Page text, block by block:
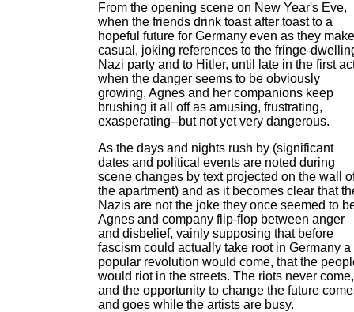
From the opening scene on New Year's Eve,
when the friends drink toast after toast to a
hopeful future for Germany even as they make
casual, joking references to the fringe-
Nazi party and to Hitler, until late in the first
when the danger seems to be obviously
growing, Agnes and her companions keep
brushing it all off as amusing, frustrating,
exasperating--but not yet very dangerous.
As the days and nights rush by (significant
dates and political events are noted during
scene changes by text projected on the wall
the apartment) and as it becomes clear that
Nazis are not the joke they once seemed to
Agnes and company flip-flop between anger
and disbelief, vainly supposing that before
fascism could actually take root in Germany a
popular revolution would come, that the
would riot in the streets. The riots never come,
and the opportunity to change the future
and goes while the artists are busy.